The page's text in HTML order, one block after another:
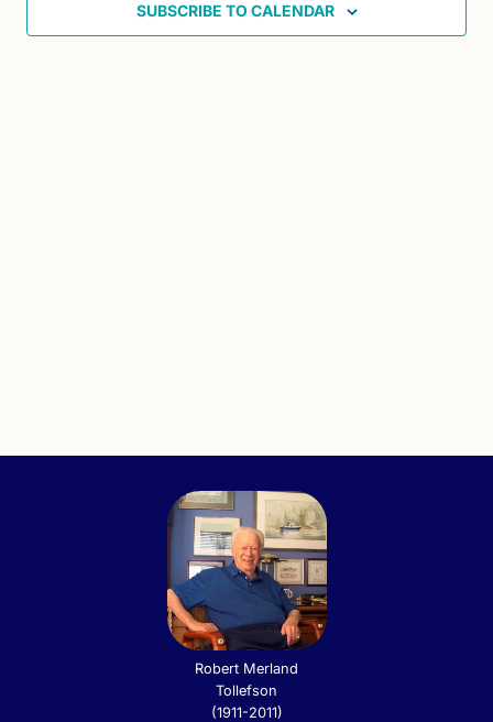
SUBSCRIBE TO CALENDAR
Robert Merland
Tollefson
(1911-2011)